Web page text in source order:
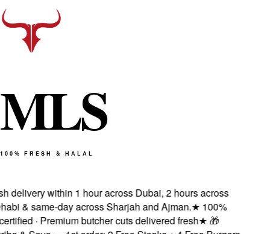
MLS
100% FRESH & HALAL
delivery within 1 hour across Dubai, 2 hours across
& same-day across Sharjah and Ajman.★100%
· Premium butcher cuts delivered fresh★🎁